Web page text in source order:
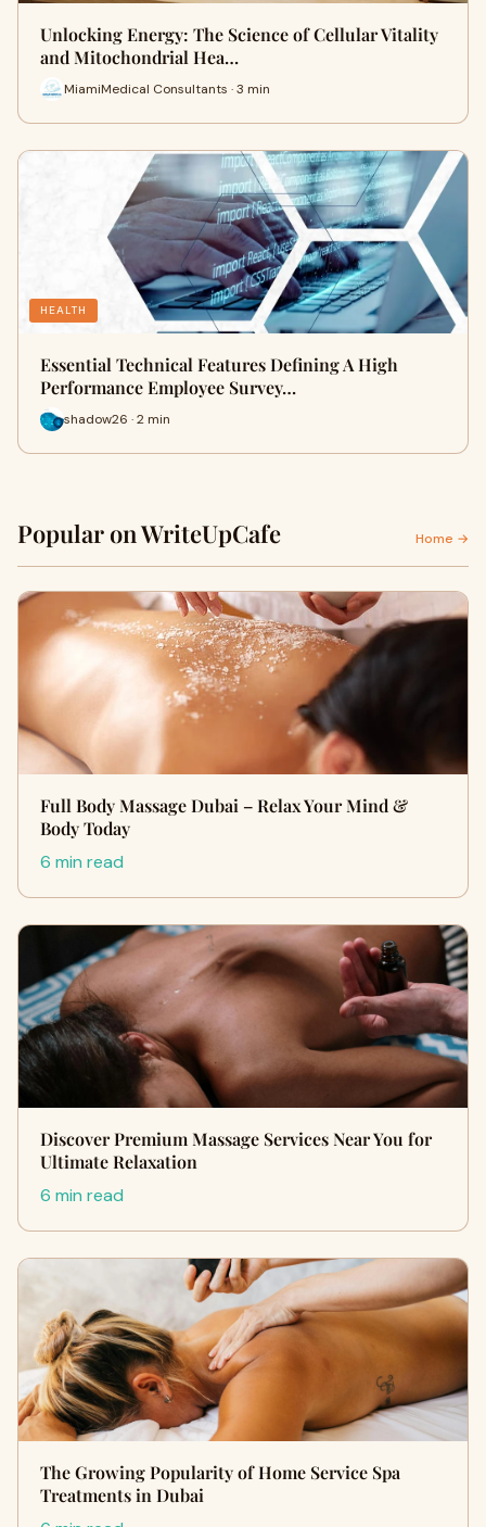
Unlocking Energy: The Science of Cellular Vitality
and Mitochondrial Hea…
MiamiMedical Consultants · 3 min
HEALTH
Essential Technical Features Defining A High
Performance Employee Survey…
shadow26 · 2 min
Popular on WriteUpCafe Home →
Full Body Massage Dubai – Relax Your Mind &
Body Today
6 min read
Discover Premium Massage Services Near You for
Ultimate Relaxation
6 min read
The Growing Popularity of Home Service Spa
Treatments in Dubai